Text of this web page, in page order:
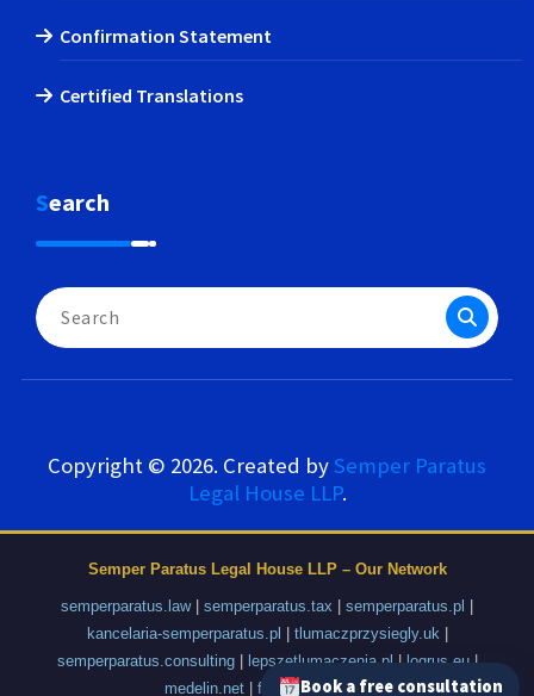
Confirmation Statement
Certified Translations
Search
Search
for:
Copyright © 2026. Created by Semper Paratus
Legal House LLP.
Semper Paratus Legal House LLP – Our Network
semperparatus.law| semperparatus.tax | semperparatus.pl |
kancelaria-semperparatus.pl | tlumaczprzysiegly.uk |
semperparatus.consulting| lepszetlumaczenia.pl|logrus.eu|
medelin.net| fajnyprzemysl.pl
Book a free consultation